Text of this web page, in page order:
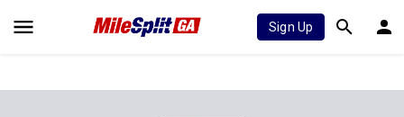
Sign Up